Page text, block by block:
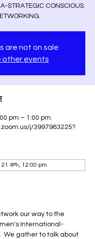
STRATEGIC CONSCIOUS
are not on sale
other events
pm – 1:00 pm
j/3997963225?
अग॰, 12:00 pm
our way to the
International-
We gather to talk about